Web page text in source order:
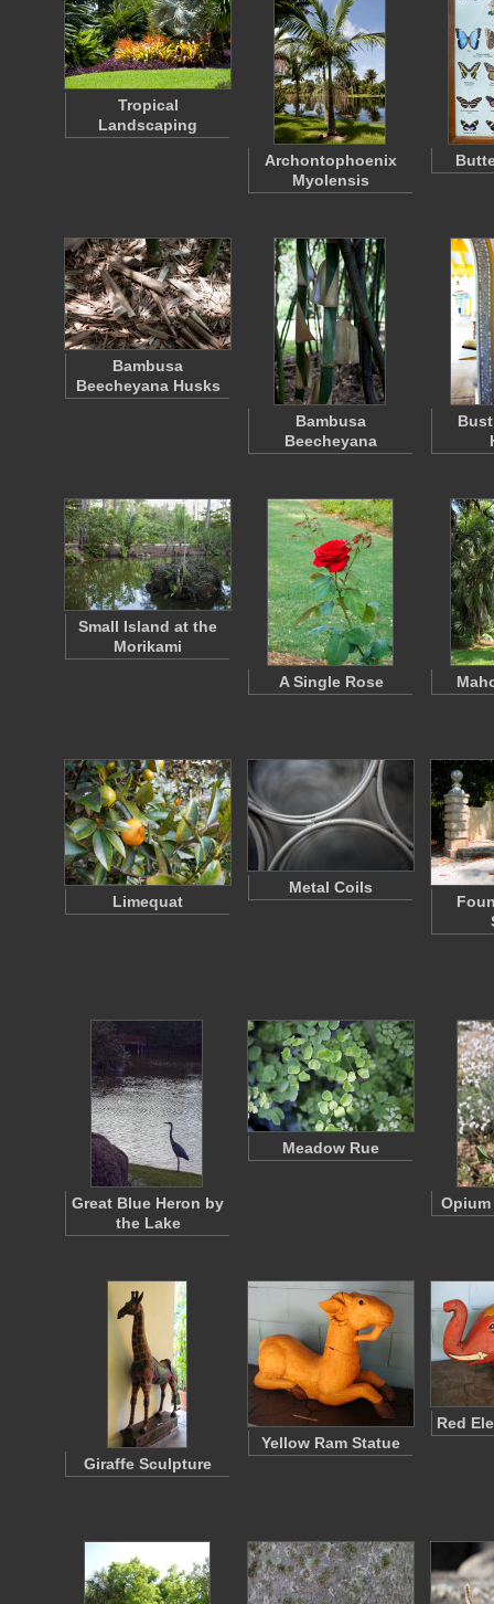
Tropical
Landscaping
Archontophoenix
Myolensis
Bambusa
Beecheyana Husks
Bambusa
Beecheyana
Small Island at the
Morikami
A Single Rose
Limequat
Metal Coils
Great Blue Heron by
the Lake
Meadow Rue
Giraffe Sculpture
Yellow Ram Statue
Red